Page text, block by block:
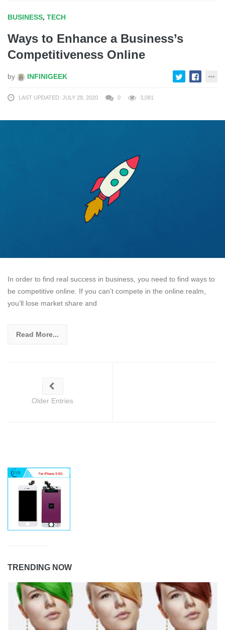
BUSINESS, TECH
Ways to Enhance a Business’s
Competitiveness Online
by INFINIGEEK
LAST UPDATED: JULY 28, 2020 0 3,081
In order to find real success in business, you need to find ways to
be competitive online. If you can’t compete in the online realm,
you’ll lose market share and
Read More...
Older Entries
TRENDING NOW